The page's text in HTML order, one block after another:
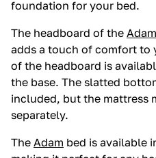
foundation for your bed.
The headboard of the Adam
adds a touch of comfort to
of the headboard is
the base. The slatted
included, but the mattress
separately.
The Adam bed is available